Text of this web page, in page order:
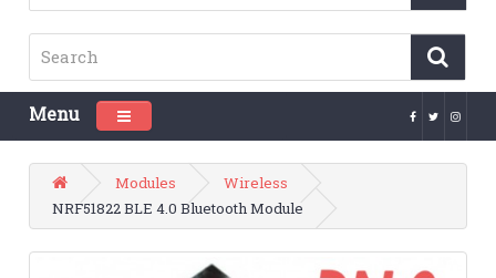
Menu Toggle navigation
Modules
Wireless
NRF51822 BLE 4.0 Bluetooth Module